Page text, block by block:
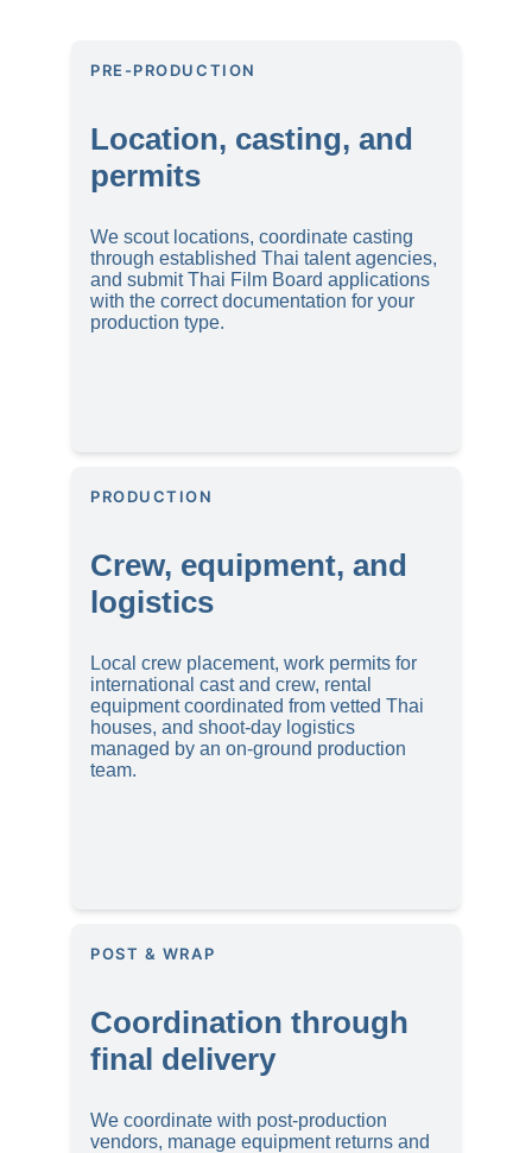
PRE-PRODUCTION
PRODUCTION
POST & WRAP
Location, casting, and
permits
Crew, equipment, and
logistics
Coordination through
final delivery
Local crew placement, work permits for
international cast and crew, rental
equipment coordinated from vetted Thai
houses, and shoot-day logistics
managed by an on-ground production
team.
We scout locations, coordinate casting
through established Thai talent agencies,
and submit Thai Film Board applications
with the correct documentation for your
production type.
We coordinate with post-production
vendors, manage equipment returns and